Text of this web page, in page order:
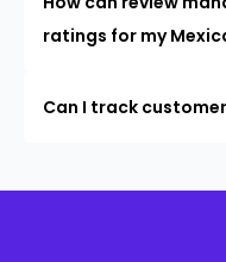
ratings for my
Can I track